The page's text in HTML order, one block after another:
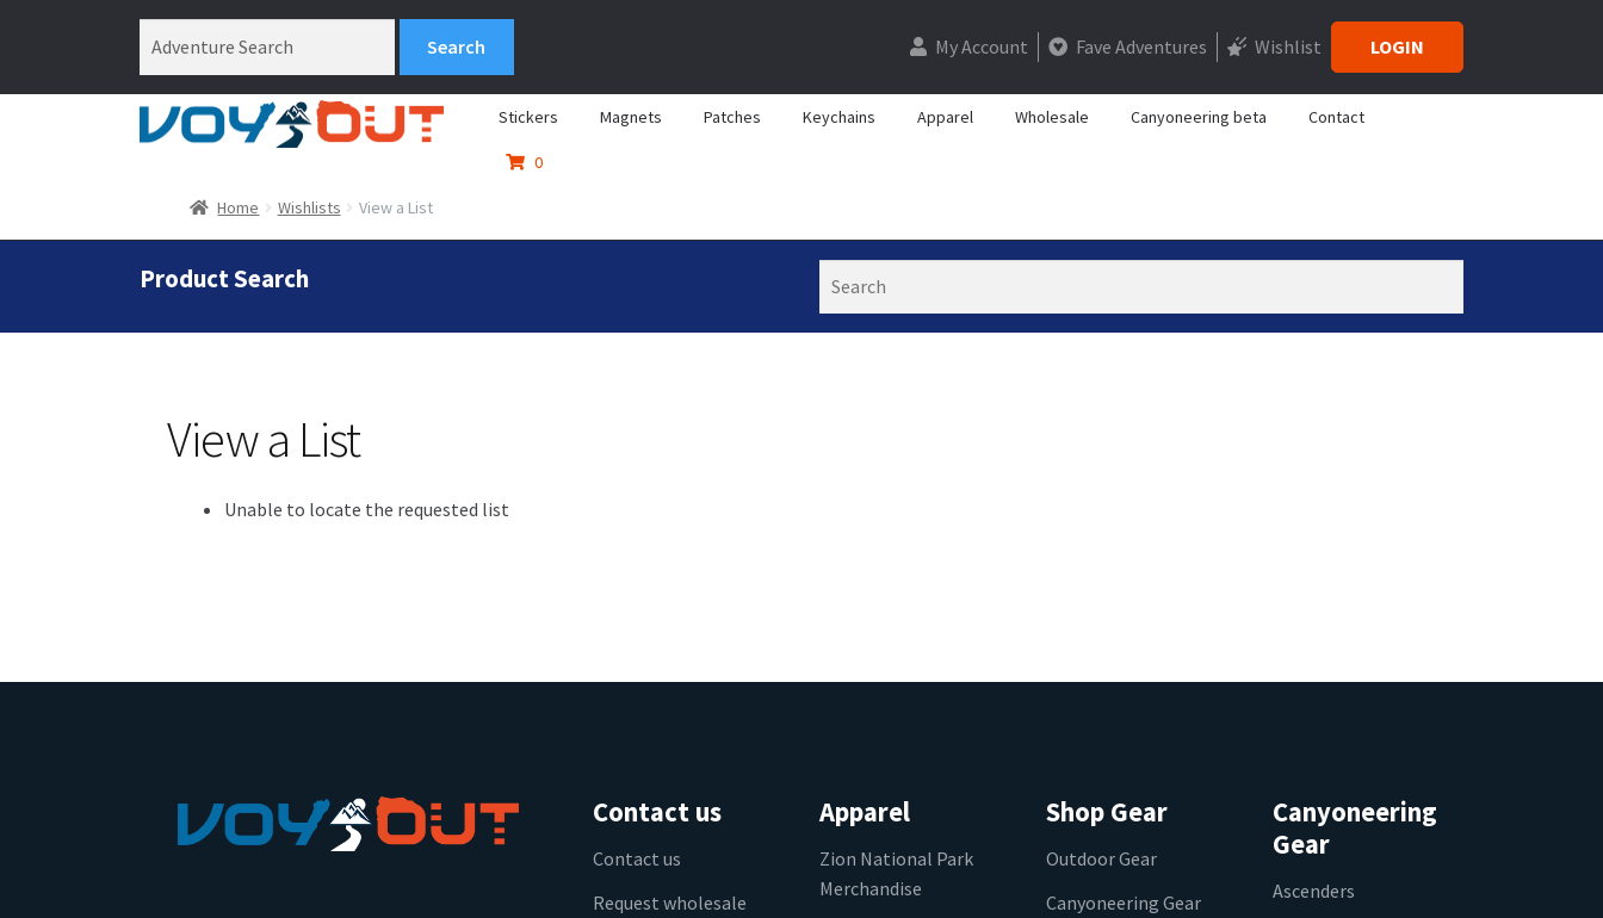
My Account Fave Adventures Wishlist LOGIN
Stickers Magnets Patches Keychains Apparel Wholesale Canyoneering beta Contact
0
Home Wishlists View a List
Product Search
View a List
Unable to locate the requested list
Contact us
Contact us
Request wholesale
Apparel
Zion National Park
Merchandise
Shop Gear
Outdoor Gear
Canyoneering Gear
Canyoneering
Gear
Ascenders